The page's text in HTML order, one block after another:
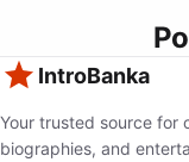
IntroBanka
Your trusted source for
biographies, and